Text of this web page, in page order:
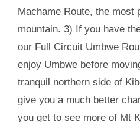
Machame Route, the most
mountain. 3) If you have
our Full Circuit Umbwe
enjoy Umbwe before
tranquil northern side of
give you a much better
you get to see more of Mt